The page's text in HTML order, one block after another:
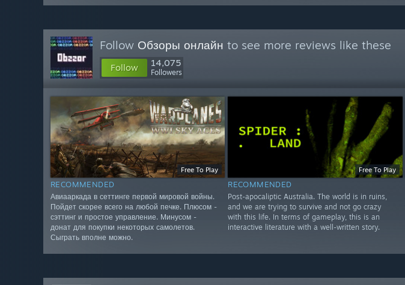
Follow Обзоры онлайн to see more reviews like these
Follow 14,075
Followers
Free To Play
RECOMMENDED
Авиааркада в сеттинге первой мировой войны.
Пойдет скорее всего на любой печке. Плюсом -
сэттинг и простое управление. Минусом -
донат для покупки некоторых самолетов.
Сыграть вполне можно.
Free To Play
RECOMMENDED
Post-apocaliptic Australia. The world is in ruins,
and we are trying to survive and not go crazy
with this life. In terms of gameplay, this is an
interactive literature with a well-written story.